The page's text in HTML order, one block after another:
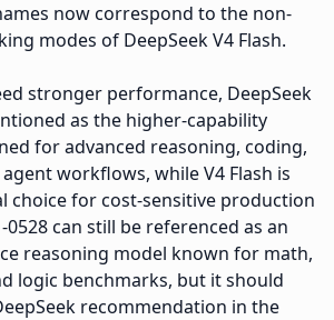
now correspond to the non-
modes of DeepSeek V4 Flash.
stronger performance, DeepSeek
as the higher-capability
for advanced reasoning, coding,
workflows, while V4 Flash is
choice for cost-sensitive production
0528 can still be referenced as an
reasoning model known for math,
logic benchmarks, but it should
recommendation in the